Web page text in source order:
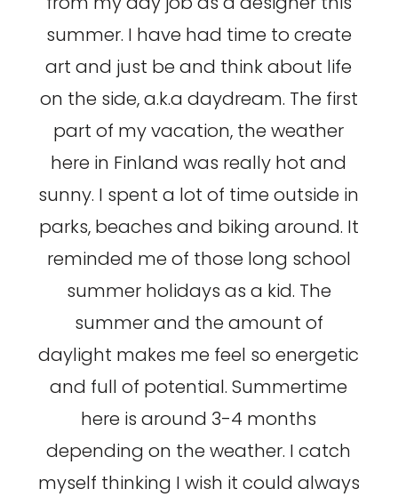
summer. I have had time to create
art and just be and think about life
on the side, a.k.a daydream. The first
part of my vacation, the weather
here in Finland was really hot and
sunny. I spent a lot of time outside in
parks, beaches and biking around. It
reminded me of those long school
summer holidays as a kid. The
summer and the amount of
daylight makes me feel so energetic
and full of potential. Summertime
here is around 3-4 months
depending on the weather. I catch
myself thinking I wish it could always